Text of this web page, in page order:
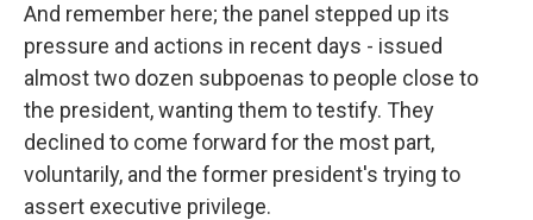
And remember here; the panel stepped up its
pressure and actions in recent days - issued
almost two dozen subpoenas to people close to
the president, wanting them to testify. They
declined to come forward for the most part,
voluntarily, and the former president's trying to
assert executive privilege.